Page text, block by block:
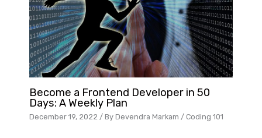
Become a Frontend Developer in 50
Days: A Weekly Plan
December 19, 2022 / By Devendra Markam / Coding 101